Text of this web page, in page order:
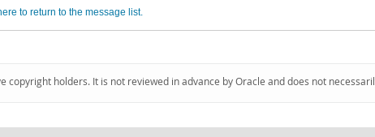
to return to the message list.
holders. It is not reviewed in advance by Oracle and does not